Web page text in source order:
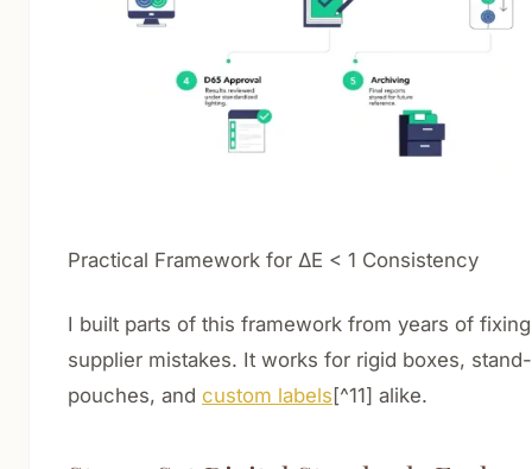
Practical Framework for ΔE < 1 Consistency
I built parts of this framework from years of fixing
supplier mistakes. It works for rigid boxes,
pouches, and custom labels [^11] alike.